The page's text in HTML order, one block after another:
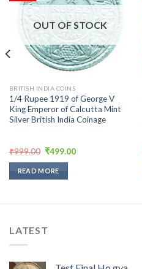
Add to
wishlist
OUT OF STOCK
BRITISH INDIA COINS
1/4 Rupee 1919 of George V
King Emperor of Calcutta Mint
Silver British India Coinage
₹999.00 Original
was:
₹999.00.
₹499.00Current
READ MORE
LATEST